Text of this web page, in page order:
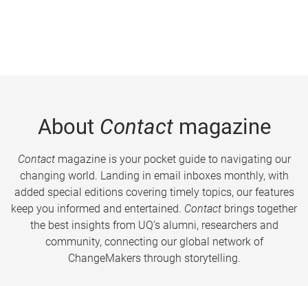
About Contactmagazine
Contactmagazine is your pocket guide to navigating our
changing world. Landing in email inboxes monthly, with
added special editions covering timely topics, our features
keep you informed and entertained. Contact brings together
the best insights from UQ’s alumni, researchers and
community, connecting our global network of
ChangeMakers through storytelling.